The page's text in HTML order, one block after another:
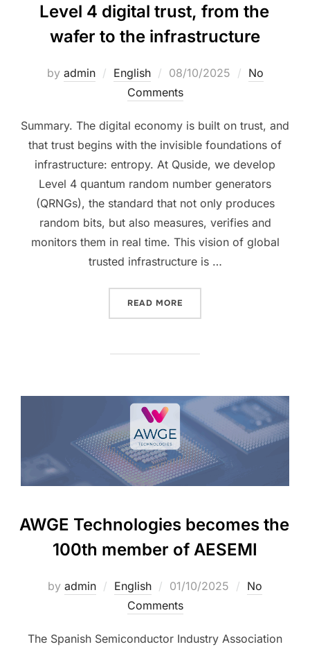
Level 4 digital trust, from the
wafer to the infrastructure
by admin English 08/10/2025
No
Comments
Summary. The digital economy is built on trust, and
that trust begins with the invisible foundations of
infrastructure: entropy. At Quside, we develop
Level 4 quantum random number generators
(QRNGs), the standard that not only produces
random bits, but also measures, verifies and
monitors them in real time. This vision of global
trusted infrastructure is …
READ MORE
AWGE Technologies becomes the
100th member of AESEMI
by admin English 01/10/2025
No
Comments
The Spanish Semiconductor Industry Association